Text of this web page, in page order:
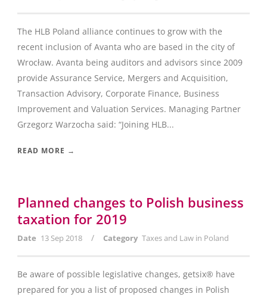
The HLB Poland alliance continues to grow with the
recent inclusion of Avanta who are based in the city of
Wrocław. Avanta being auditors and advisors since 2009
provide Assurance Service, Mergers and Acquisition,
Transaction Advisory, Corporate Finance, Business
Improvement and Valuation Services. Managing Partner
Grzegorz Warzocha said: “Joining HLB...
READ MORE →
Planned changes to Polish business
taxation for 2019
Date 13 Sep 2018 / Category Taxes and Law in Poland
Be aware of possible legislative changes, getsix® have
prepared for you a list of proposed changes in Polish